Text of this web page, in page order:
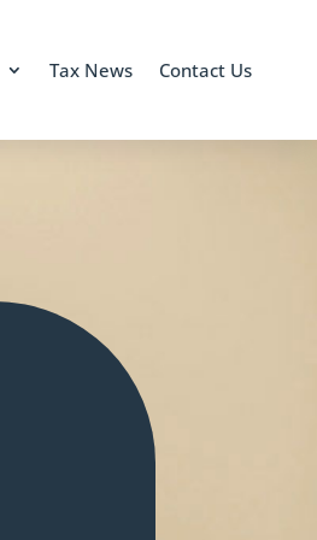
Tax News Contact Us